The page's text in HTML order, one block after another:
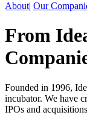
About| Our
From
Founded in 1996,
incubator. We have
IPOs and